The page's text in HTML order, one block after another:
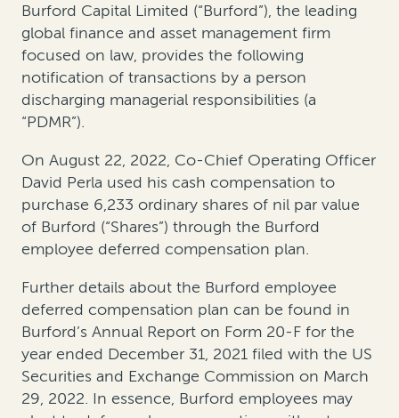
Burford Capital Limited (“Burford”), the leading
global finance and asset management firm
focused on law, provides the following
notification of transactions by a person
discharging managerial responsibilities (a
“PDMR”).
On August 22, 2022, Co-Chief Operating Officer
David Perla used his cash compensation to
purchase 6,233 ordinary shares of nil par value
of Burford (“Shares”) through the Burford
employee deferred compensation plan.
Further details about the Burford employee
deferred compensation plan can be found in
Burford’s Annual Report on Form 20-F for the
year ended December 31, 2021 filed with the US
Securities and Exchange Commission on March
29, 2022. In essence, Burford employees may